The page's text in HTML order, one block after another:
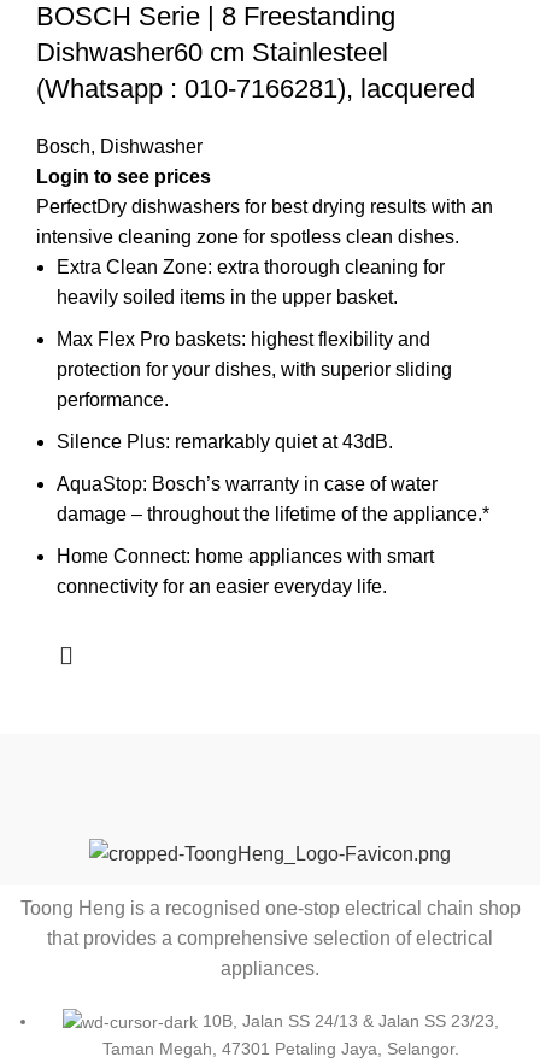
BOSCH Serie | 8 Freestanding
Dishwasher60 cm Stainlesteel
(Whatsapp : 010-7166281), lacquered
Bosch, Dishwasher
PerfectDry dishwashers for best drying results with an
intensive cleaning zone for spotless clean dishes.
Extra Clean Zone: extra thorough cleaning for
heavily soiled items in the upper basket.
Max Flex Pro baskets: highest flexibility and
protection for your dishes, with superior sliding
performance.
Silence Plus: remarkably quiet at 43dB.
AquaStop: Bosch’s warranty in case of water
damage – throughout the lifetime of the appliance.*
Home Connect: home appliances with smart
connectivity for an easier everyday life.
Toong Heng is a recognised one-stop electrical chain shop
that provides a comprehensive selection of electrical
appliances.
10B, Jalan SS 24/13 & Jalan SS 23/23,
Taman Megah, 47301 Petaling Jaya, Selangor.